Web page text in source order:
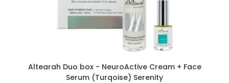
Altearah Duo box - NeuroActive Cream + Face
Serum (Turqoise) Serenity